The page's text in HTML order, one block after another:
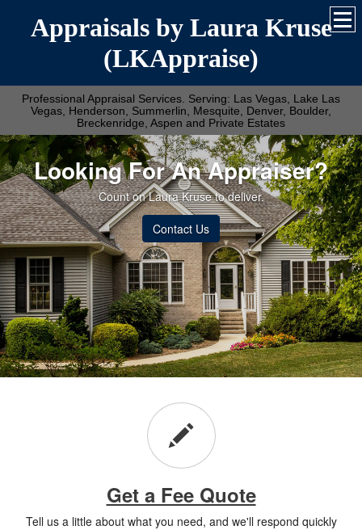
Appraisals by Laura Kruse
(LKAppraise)
Professional Appraisal Services. Serving: Las Vegas, Lake Las
Vegas, Henderson, Summerlin, Mesquite, Denver, Boulder,
Breckenridge, Aspen and Private Estates
Looking For An Appraiser?
Count on Laura Kruse to deliver.
Contact Us
Get a Fee Quote
Tell us a little about what you need, and we'll respond quickly